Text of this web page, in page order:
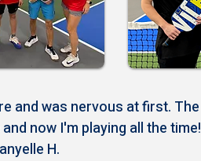
and was nervous at first. The
now I'm playing all the time!
H.